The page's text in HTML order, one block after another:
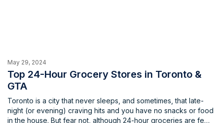
May 29, 2024
Top 24-Hour Grocery Stores in Toronto &
GTA
Toronto is a city that never sleeps, and sometimes, that late-
night (or evening) craving hits and you have no snacks or food
in the house. But fear not, although 24-hour groceries are few